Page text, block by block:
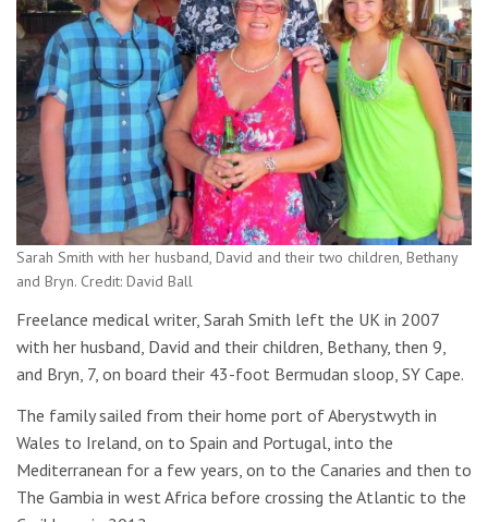
Sarah Smith with her husband, David and their two children, Bethany
and Bryn. Credit: David Ball
Freelance medical writer, Sarah Smith left the UK in 2007
with her husband, David and their children, Bethany, then 9,
and Bryn, 7, on board their 43-foot Bermudan sloop, SY Cape.
The family sailed from their home port of Aberystwyth in
Wales to Ireland, on to Spain and Portugal, into the
Mediterranean for a few years, on to the Canaries and then to
The Gambia in west Africa before crossing the Atlantic to the